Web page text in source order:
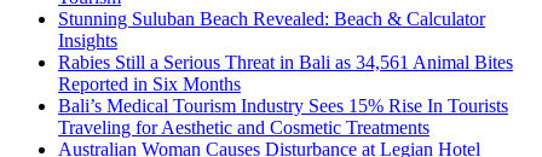
Stunning Suluban Beach Revealed: Beach & Calculator
Insights
Rabies Still a Serious Threat in Bali as 34,561 Animal Bites
Reported in Six Months
Bali’s Medical Tourism Industry Sees 15% Rise In Tourists
Traveling for Aesthetic and Cosmetic Treatments
Australian Woman Causes Disturbance at Legian Hotel